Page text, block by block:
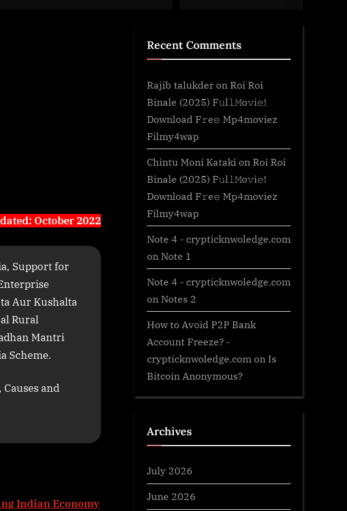
October 2022
Support for
Aur Kushalta
Rural
Mantri
Scheme.
and
Indian Economy
Recent Comments
Rajib talukderon Roi Roi
Binale (2025) F𝚞l𝚕𝙼o𝚟i𝚎!
Download F𝚛e𝚎 Mp4moviez
Filmy4wap
Chintu Moni Kataki on Roi Roi
Binale (2025) F𝚞l𝚕𝙼o𝚟i𝚎!
Download F𝚛e𝚎 Mp4moviez
Filmy4wap
Note 4 - crypticknwoledge.com
on Note 1
Note 4 - crypticknwoledge.com
on Notes 2
How to Avoid P2P Bank
Account Freeze? -
crypticknwoledge.com on Is
Bitcoin Anonymous?
Archives
July 2026
June 2026